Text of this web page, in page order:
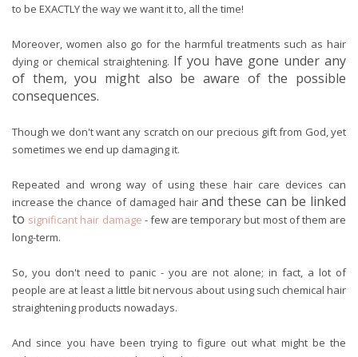
to be EXACTLY the way we want it to, all the time!
Moreover, women also go for the harmful treatments such as hair
dying or chemical straightening. If you have gone under any
of them, you might also be aware of the possible
consequences.
Though we don't want any scratch on our precious gift from God, yet
sometimes we end up damaging it.
Repeated and wrong way of using these hair care devices can
increase the chance of damaged hairand these can be linked
to significant hair damage - few are temporary but most of them are
long-term.
So, you don't need to panic - you are not alone; in fact, a lot of
people are at least a little bit nervous about using such chemical hair
straightening products nowadays.
And since you have been trying to figure out what might be the